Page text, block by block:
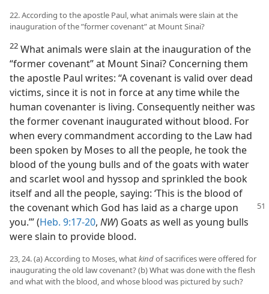
22. According to the apostle Paul, what animals were slain at the
inauguration of the ”former covenant” at Mount Sinai?
22 What animals were slain at the inauguration of the
“former covenant” at Mount Sinai? Concerning them
the apostle Paul writes: “A covenant is valid over dead
victims, since it is not in force at any time while the
human covenanter is living. Consequently neither was
the former covenant inaugurated without blood. For
when every commandment according to the Law had
been spoken by Moses to all the people, he took the
blood of the young bulls and of the goats with water
and scarlet wool and hyssop and sprinkled the book
itself and all the people, saying: ‘This is the blood of
the covenant which God has laid as a charge upon
you.’” (Heb. 9:17-20, NW) Goats as well as young bulls
were slain to provide blood.
23, 24. (a) According to Moses, whatkindof sacrifices were offered for
inaugurating the old law covenant? (b) What was done with the flesh
and what with the blood, and whose blood was pictured by such?